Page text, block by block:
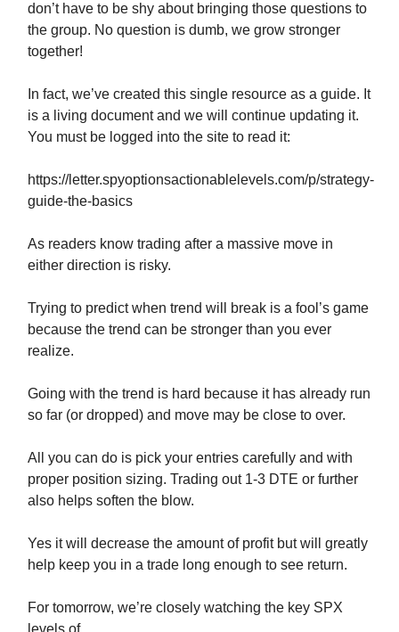
don’t have to be shy about bringing those questions to
the group. No question is dumb, we grow stronger
together!
In fact, we’ve created this single resource as a guide. It
is a living document and we will continue updating it.
You must be logged into the site to read it:
https://letter.spyoptionsactionablelevels.com/p/strategy-
guide-the-basics
As readers know trading after a massive move in
either direction is risky.
Trying to predict when trend will break is a fool’s game
because the trend can be stronger than you ever
realize.
Going with the trend is hard because it has already run
so far (or dropped) and move may be close to over.
All you can do is pick your entries carefully and with
proper position sizing. Trading out 1-3 DTE or further
also helps soften the blow.
Yes it will decrease the amount of profit but will greatly
help keep you in a trade long enough to see return.
For tomorrow, we’re closely watching the key SPX